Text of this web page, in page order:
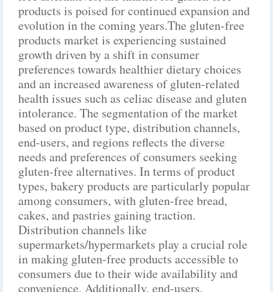
products is poised for continued expansion and
evolution in the coming years.The gluten-free
products market is experiencing sustained
growth driven by a shift in consumer
preferences towards healthier dietary choices
and an increased awareness of gluten-related
health issues such as celiac disease and gluten
intolerance. The segmentation of the market
based on product type, distribution channels,
end-users, and regions reflects the diverse
needs and preferences of consumers seeking
gluten-free alternatives. In terms of product
types, bakery products are particularly popular
among consumers, with gluten-free bread,
cakes, and pastries gaining traction.
Distribution channels like
supermarkets/hypermarkets play a crucial role
in making gluten-free products accessible to
consumers due to their wide availability and
convenience. Additionally, end-users,